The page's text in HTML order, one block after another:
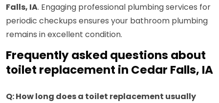
Falls, IA. Engaging professional plumbing services for
periodic checkups ensures your bathroom plumbing
remains in excellent condition.
Frequently asked questions about
toilet replacement in Cedar Falls, IA
Q: How long does a toilet replacement usually